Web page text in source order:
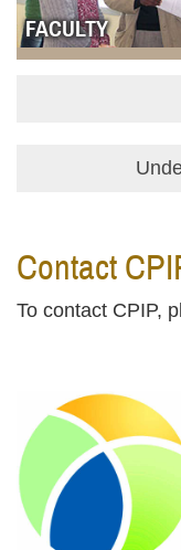
FACULTY
Contact
To contact CPIP,